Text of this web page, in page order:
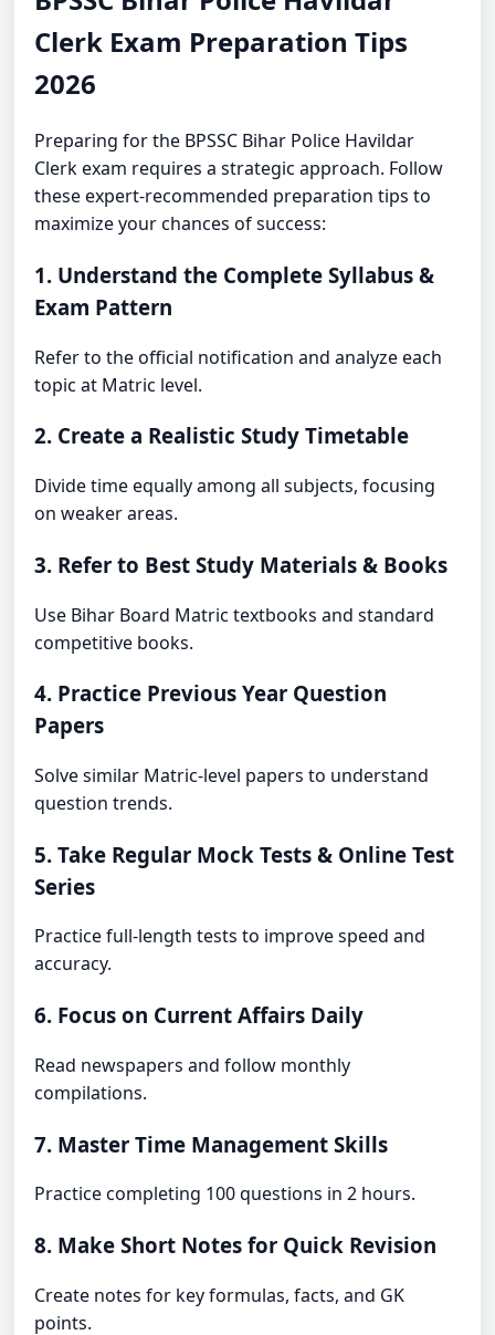
Clerk Exam Preparation Tips
2026
Preparing for the BPSSC Bihar Police Havildar
Clerk exam requires a strategic approach. Follow
these expert-recommended preparation tips to
maximize your chances of success:
1. Understand the Complete Syllabus &
Exam Pattern
Refer to the official notification and analyze each
topic at Matric level.
2. Create a Realistic Study Timetable
Divide time equally among all subjects, focusing
on weaker areas.
3. Refer to Best Study Materials & Books
Use Bihar Board Matric textbooks and standard
competitive books.
4. Practice Previous Year Question
Papers
Solve similar Matric-level papers to understand
question trends.
5. Take Regular Mock Tests & Online Test
Series
Practice full-length tests to improve speed and
accuracy.
6. Focus on Current Affairs Daily
Read newspapers and follow monthly
compilations.
7. Master Time Management Skills
Practice completing 100 questions in 2 hours.
8. Make Short Notes for Quick Revision
Create notes for key formulas, facts, and GK
points.